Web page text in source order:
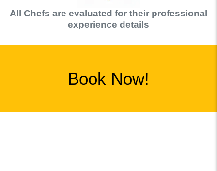
All Chefs are evaluated for their professional
experience details
Book Now!